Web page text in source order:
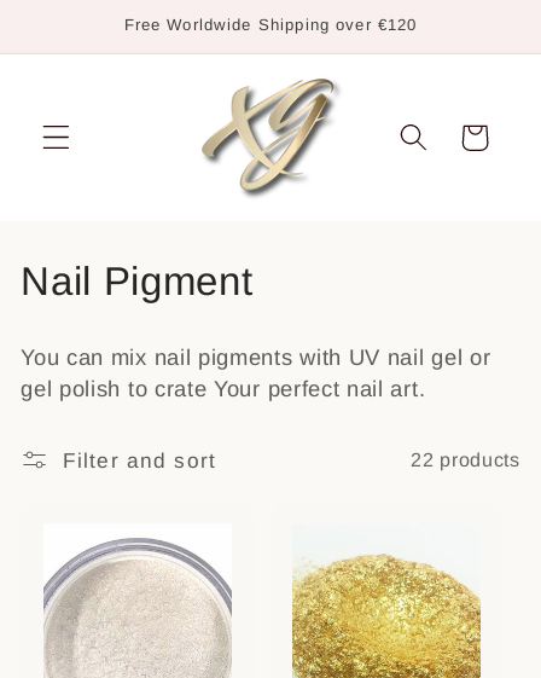
Free Worldwide Shipping over €120
Cart
C
l
e
Nail Pigment
You can mix nail pigments with UV nail gel or
gel polish to crate Your perfect nail art.
Filter and sort 22 products